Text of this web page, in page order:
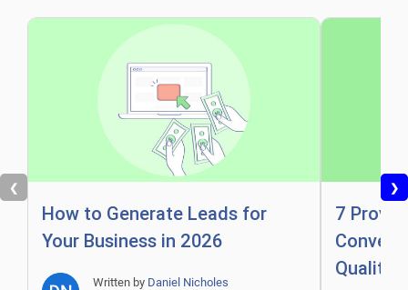
❮
How to Generate Leads for
Your Business in 2026
Written by Daniel Nicholes
7
Convert
Quality
❯